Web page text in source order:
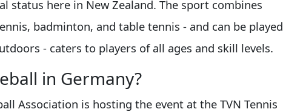
status here in New Zealand. The sport combines
badminton, and table tennis - and can be played
- caters to players of all ages and skill levels.
in Germany?
Association is hosting the event at the TVN Tennis